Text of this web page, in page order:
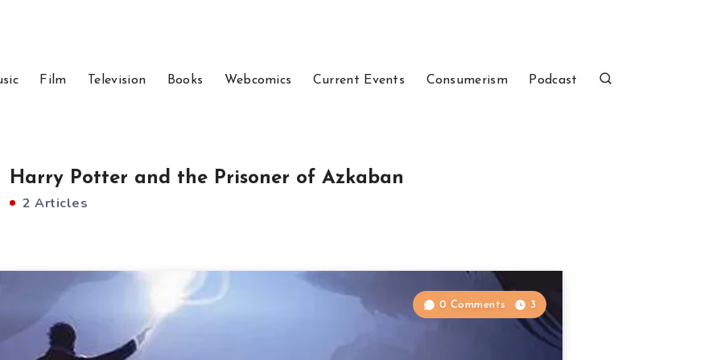
Film Television Books Webcomics Current Events Consumerism Podcast
Harry Potter and the Prisoner of Azkaban
2 Articles
0 Comments 3